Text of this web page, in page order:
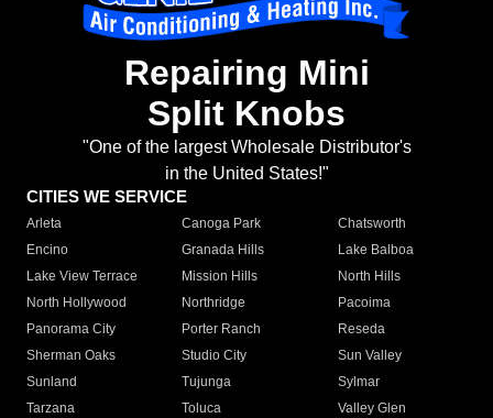
Repairing Mini
Split Knobs
"One of the largest Wholesale Distributor's
in the United States!"
CITIES WE SERVICE
Arleta Canoga Park
Chatsworth
Encino
Granada Hills
Lake Balboa
Lake View Terrace
Mission Hills
North Hills
North Hollywood
Northridge
Pacoima
Panorama City
Porter Ranch
Reseda
Sherman Oaks
Studio City
Sun Valley
Sunland
Tujunga
Sylmar
Tarzana
Toluca
Valley Glen